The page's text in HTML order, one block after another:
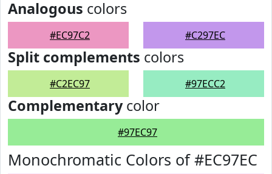
Analogous colors
#EC97C2 #C297EC
Split complements colors
#C2EC97 #97ECC2
Complementarycolor
#97EC97
Monochromatic Colors of #EC97EC